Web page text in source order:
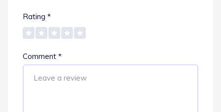
Rating *
Comment *